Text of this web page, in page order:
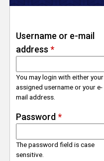
s
e
T
c
k
Username or e-mail
address *
You may login with either your
assigned username or your e-
mail address.
Password *
The password field is case
sensitive.